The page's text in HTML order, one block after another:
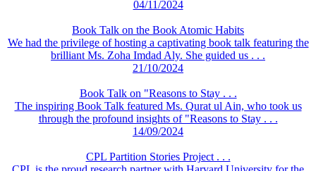
04/11/2024
Book Talk on the Book Atomic Habits
We had the privilege of hosting a captivating book talk featuring the
brilliant Ms. Zoha Imdad Aly. She guided us . . .
21/10/2024
Book Talk on "Reasons to Stay . . .
The inspiring Book Talk featured Ms. Qurat ul Ain, who took us
through the profound insights of "Reasons to Stay . . .
14/09/2024
CPL Partition Stories Project . . .